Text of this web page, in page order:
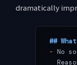
dramatically
##
- No